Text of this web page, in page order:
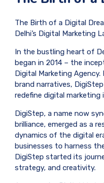
The Birth of a Digital
Delhi’s Digital Marketing
In the bustling heart of
began in 2014 – the
Digital Marketing Agency.
brand narratives,
redefine digital marketing
DigiStep, a name now
brilliance, emerged as a
dynamics of the digital
businesses to harness
DigiStep started its
strategy, and creativity.